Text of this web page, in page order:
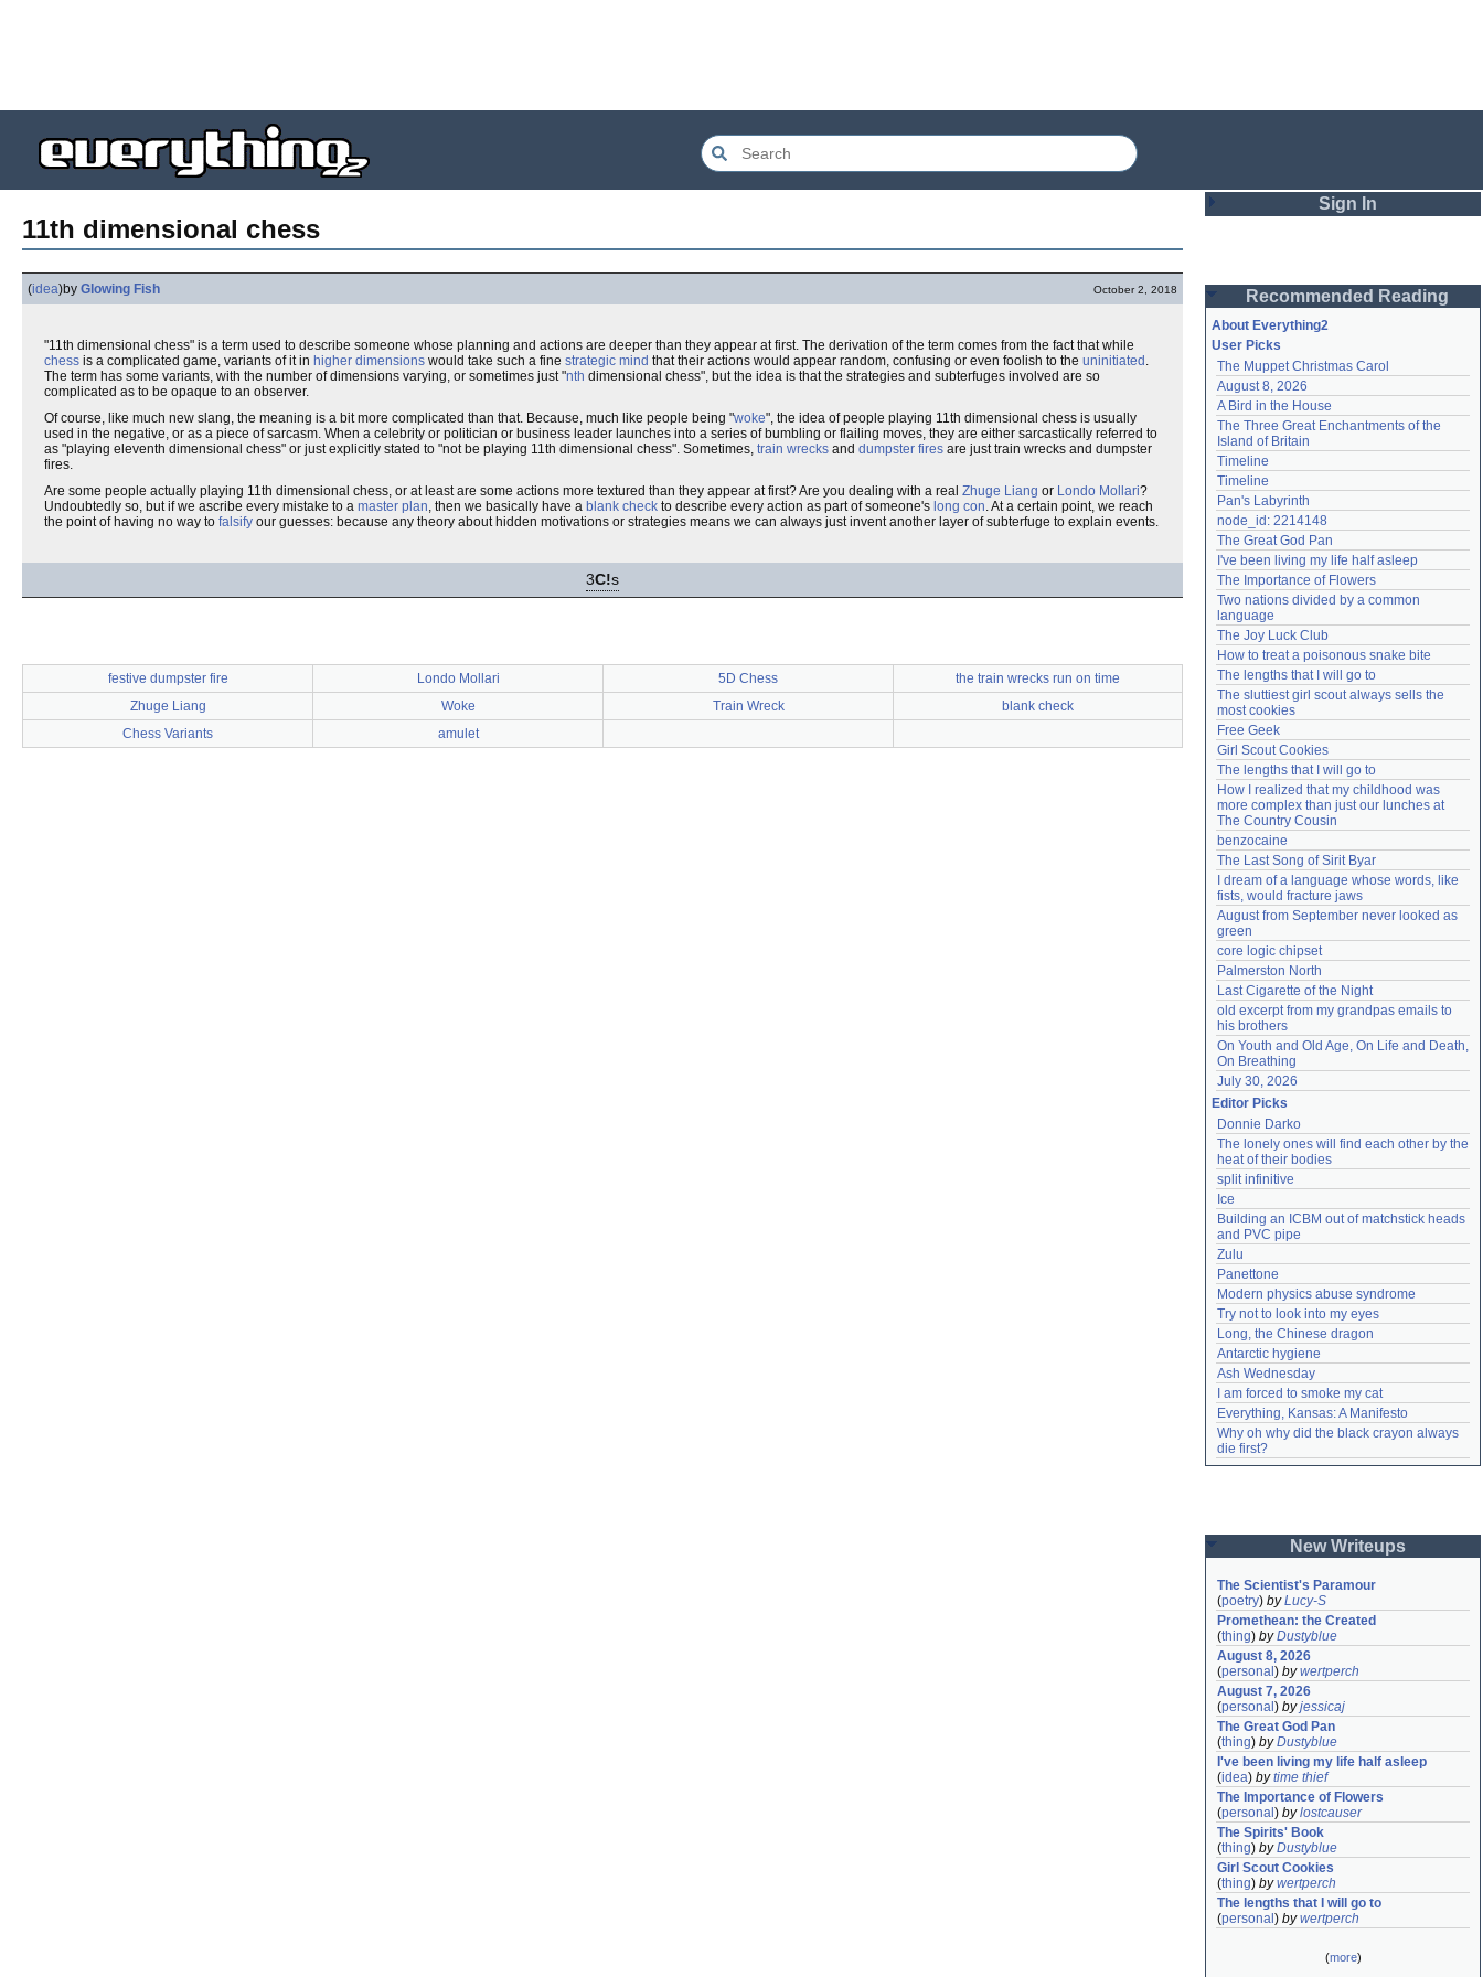
11th dimensional chess
(idea)by Glowing Fish October 2, 2018
"11th dimensional chess" is a term used to describe someone whose planning and actions are deeper than they appear at first. The derivation of the term comes from the fact that while
chess is a complicated game, variants of it in higher dimensions would take such a fine strategic mind that their actions would appear random, confusing or even foolish to the uninitiated .
The term has some variants, with the number of dimensions varying, or sometimes just "nth dimensional chess", but the idea is that the strategies and subterfuges involved are so
complicated as to be opaque to an observer.
Of course, like much new slang, the meaning is a bit more complicated than that. Because, much like people being "woke", the idea of people playing 11th dimensional chess is usually
used in the negative, or as a piece of sarcasm. When a celebrity or politician or business leader launches into a series of bumbling or flailing moves, they are either sarcastically referred to
as "playing eleventh dimensional chess" or just explicitly stated to "not be playing 11th dimensional chess". Sometimes, train wrecks and dumpster fires are just train wrecks and dumpster
fires.
Are some people actually playing 11th dimensional chess, or at least are some actions more textured than they appear at first? Are you dealing with a real Zhuge Liang or Londo Mollari?
Undoubtedly so, but if we ascribe every mistake to a master plan, then we basically have a blank check to describe every action as part of someone's long con. At a certain point, we reach
the point of having no way to falsify our guesses: because any theory about hidden motivations or strategies means we can always just invent another layer of subterfuge to explain events.
3C!s
festive dumpster fire Londo Mollari 5D Chess
the train wrecks run on time
Zhuge Liang
Woke Train Wreck
blank check
Chess Variants
amulet
Sign In
Password
Remember me
Login
Lost password?
Create an account
Need help?accounthelp@everything2.com
Recommended Reading
About Everything2
User Picks
The Muppet Christmas Carol
August 8, 2026
A Bird in the House
The Three Great Enchantments of the
Island of Britain
Timeline
Timeline
Pan's Labyrinth
node_id: 2214148
The Great God Pan
I've been living my life half asleep
The Importance of Flowers
Two nations divided by a common
language
The Joy Luck Club
How to treat a poisonous snake bite
The lengths that I will go to
The sluttiest girl scout always sells the
most cookies
Free Geek
Girl Scout Cookies
The lengths that I will go to
How I realized that my childhood was
more complex than just our lunches at
The Country Cousin
benzocaine
The Last Song of Sirit Byar
I dream of a language whose words, like
fists, would fracture jaws
August from September never looked as
green
core logic chipset
Palmerston North
Last Cigarette of the Night
old excerpt from my grandpas emails to
his brothers
On Youth and Old Age, On Life and Death,
On Breathing
July 30, 2026
Editor Picks
Donnie Darko
The lonely ones will find each other by the
heat of their bodies
split infinitive
Ice
Building an ICBM out of matchstick heads
and PVC pipe
Zulu
Panettone
Modern physics abuse syndrome
Try not to look into my eyes
Long, the Chinese dragon
Antarctic hygiene
Ash Wednesday
I am forced to smoke my cat
Everything, Kansas: A Manifesto
Why oh why did the black crayon always
die first?
New Writeups
The Scientist's Paramour
(poetry) byLucy-S
Promethean: the Created
(thing) byDustyblue
August 8, 2026
(personal ) bywertperch
August 7, 2026
(personal ) byjessicaj
The Great God Pan
(thing) byDustyblue
I've been living my life half asleep
(idea) bytime thief
The Importance of Flowers
(personal ) bylostcauser
The Spirits' Book
(thing) byDustyblue
Girl Scout Cookies
(thing) bywertperch
The lengths that I will go to
(personal ) bywertperch
(more)